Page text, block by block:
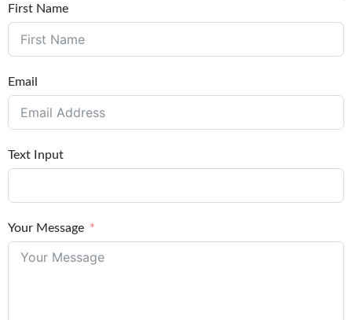
First Name
Email
Text Input
Your Message